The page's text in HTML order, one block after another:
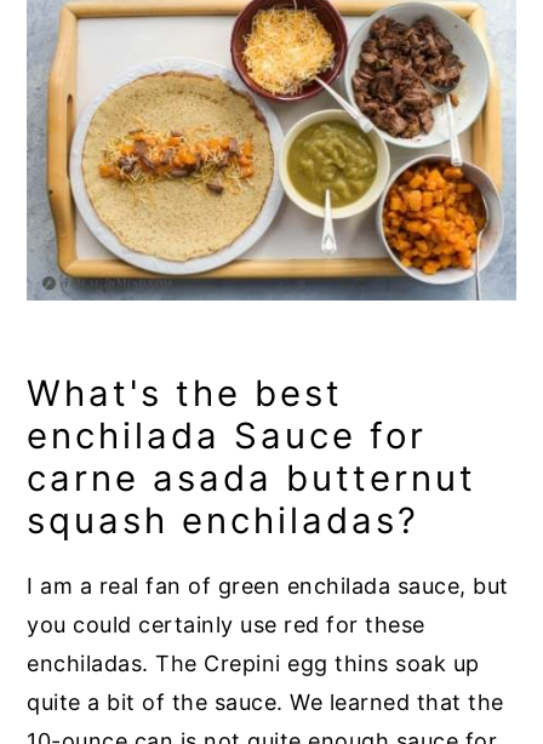
What's the best
enchilada Sauce for
carne asada butternut
squash enchiladas?
I am a real fan of green enchilada sauce, but
you could certainly use red for these
enchiladas. The Crepini egg thins soak up
quite a bit of the sauce. We learned that the